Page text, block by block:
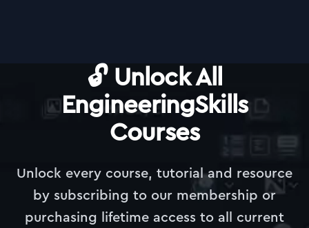
🔓 Unlock All
EngineeringSkills
Courses
Unlock every course, tutorial and resource
by subscribing to our membership or
purchasing lifetime access to all current